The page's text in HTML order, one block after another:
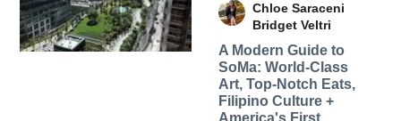
Chloe Saraceni
Bridget Veltri
A Modern Guide to
SoMa: World-Class
Art, Top-Notch Eats,
Filipino Culture +
America's First